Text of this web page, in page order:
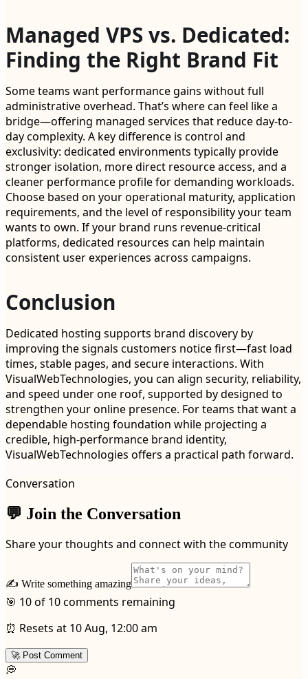
Managed VPS vs. Dedicated:
Finding the Right Brand Fit
Some teams want performance gains without full
administrative overhead. That’s where can feel like a
bridge—offering managed services that reduce day-to-
day complexity. A key difference is control and
exclusivity: dedicated environments typically provide
stronger isolation, more direct resource access, and a
cleaner performance profile for demanding workloads.
Choose based on your operational maturity, application
requirements, and the level of responsibility your team
wants to own. If your brand runs revenue-critical
platforms, dedicated resources can help maintain
consistent user experiences across campaigns.
Conclusion
Dedicated hosting supports brand discovery by
improving the signals customers notice first—fast load
times, stable pages, and secure interactions. With
VisualWebTechnologies, you can align security, reliability,
and speed under one roof, supported by designed to
strengthen your online presence. For teams that want a
dependable hosting foundation while projecting a
credible, high-performance brand identity,
VisualWebTechnologies offers a practical path forward.
Conversation
💬 Join the Conversation
Share your thoughts and connect with the community
✍️ Write something amazing
🎯 10 of 10 comments remaining
⏰ Resets at 10 Aug, 12:00 am
🚀 Post Comment
💭